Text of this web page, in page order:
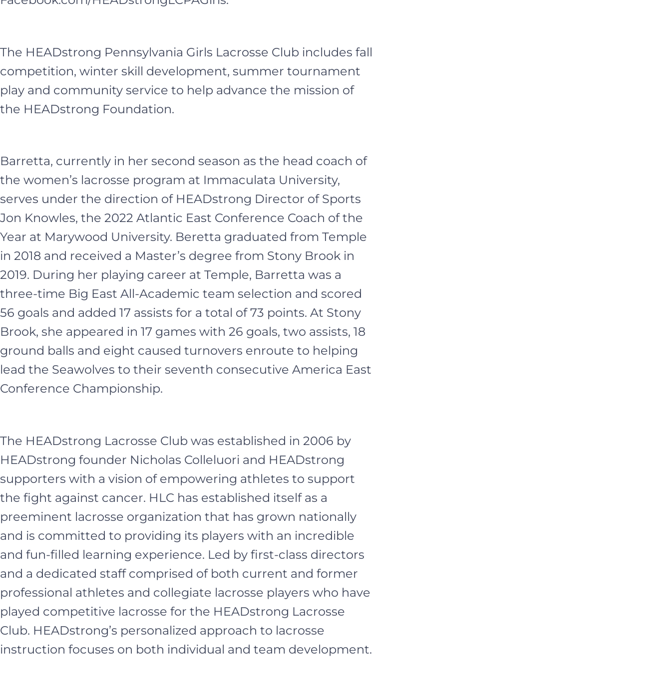
The HEADstrong Pennsylvania Girls Lacrosse Club includes fall
competition, winter skill development, summer tournament
play and community service to help advance the mission of
the HEADstrong Foundation.
Barretta, currently in her second season as the head coach of
the women’s lacrosse program at Immaculata University,
serves under the direction of HEADstrong Director of Sports
Jon Knowles, the 2022 Atlantic East Conference Coach of the
Year at Marywood University. Beretta graduated from Temple
in 2018 and received a Master’s degree from Stony Brook in
2019. During her playing career at Temple, Barretta was a
three-time Big East All-Academic team selection and scored
56 goals and added 17 assists for a total of 73 points. At Stony
Brook, she appeared in 17 games with 26 goals, two assists, 18
ground balls and eight caused turnovers enroute to helping
lead the Seawolves to their seventh consecutive America East
Conference Championship.
The HEADstrong Lacrosse Club was established in 2006 by
HEADstrong founder Nicholas Colleluori and HEADstrong
supporters with a vision of empowering athletes to support
the fight against cancer. HLC has established itself as a
preeminent lacrosse organization that has grown nationally
and is committed to providing its players with an incredible
and fun-filled learning experience. Led by first-class directors
and a dedicated staff comprised of both current and former
professional athletes and collegiate lacrosse players who have
played competitive lacrosse for the HEADstrong Lacrosse
Club. HEADstrong’s personalized approach to lacrosse
instruction focuses on both individual and team development.